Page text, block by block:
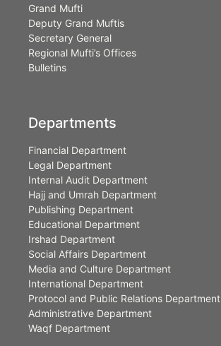
Grand Mufti
Deputy Grand Muftis
Secretary General
Regional Mufti’s Offices
Bulletins
Departments
Financial Department
Legal Department
Internal Audit Department
Hajj and Umrah Department
Publishing Department
Educational Department
Irshad Department
Social Affairs Department
Media and Culture Department
International Department
Protocol and Public Relations Department
Administrative Department
Waqf Department